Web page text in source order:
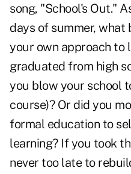
song, "School's Out."
days of summer,
your own approach to
graduated from high
you blow your school
course)? Or did you
formal education to
learning? If you took
never too late to